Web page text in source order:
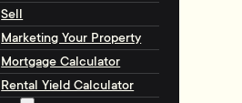
Sell
Marketing Your Property
Mortgage Calculator
Rental Yield Calculator